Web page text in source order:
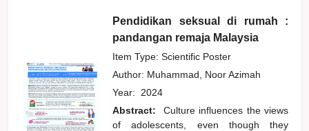
Pendidikan seksual di rumah :
pandangan remaja Malaysia
Item Type: Scientific Poster
Author: Muhammad, Noor Azimah
Year: 2024
Abstract:
Culture influences the views
of adolescents, even though they